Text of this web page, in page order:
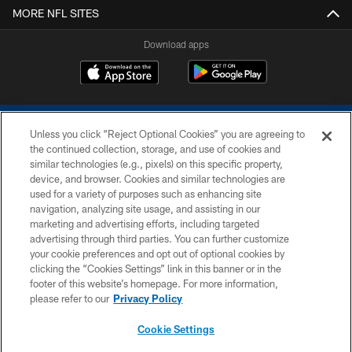
MORE NFL SITES
Download apps
COPYRIGHT © 2026 COLTS, INC.
PRIVACY POLICY
ACCESSIBILITY
CONTACT US
SITE MAP
Unless you click “Reject Optional Cookies” you are agreeing to
the continued collection, storage, and use of cookies and
similar technologies (e.g., pixels) on this specific property,
device, and browser. Cookies and similar technologies are
used for a variety of purposes such as enhancing site
navigation, analyzing site usage, and assisting in our
marketing and advertising efforts, including targeted
advertising through third parties. You can further customize
your cookie preferences and opt out of optional cookies by
clicking the “Cookies Settings” link in this banner or in the
footer of this website’s homepage. For more information,
please refer to our Privacy Policy
Cookie Settings